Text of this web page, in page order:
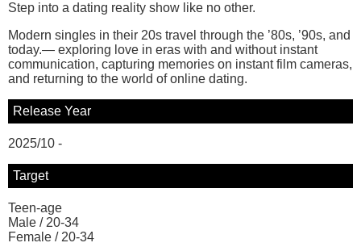
Step into a dating reality show like no other.
Modern singles in their 20s travel through the ’80s, ’90s, and
today.— exploring love in eras with and without instant
communication, capturing memories on instant film cameras,
and returning to the world of online dating.
Release Year
2025/10 -
Target
Teen-age
Male / 20-34
Female / 20-34